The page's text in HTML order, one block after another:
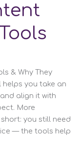
& Why They
you take an
align it with
More
you still need
— the tools help